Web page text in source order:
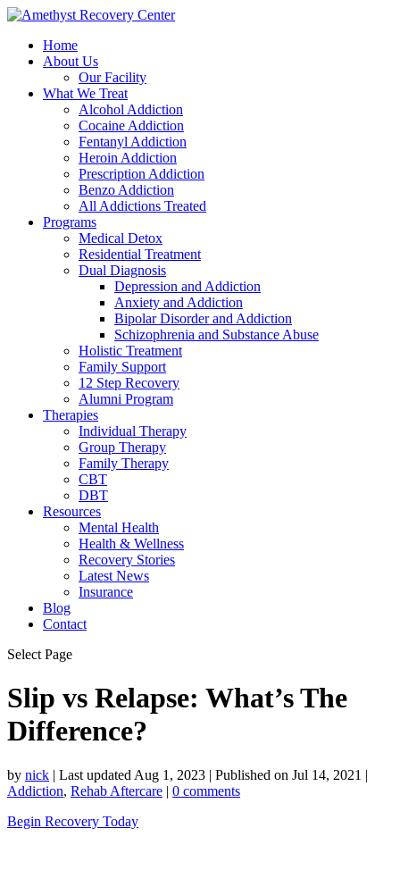
Home
About Us
Our Facility
What We Treat
Alcohol Addiction
Cocaine Addiction
Fentanyl Addiction
Heroin Addiction
Prescription Addiction
Benzo Addiction
All Addictions Treated
Programs
Medical Detox
Residential Treatment
Dual Diagnosis
Depression and Addiction
Anxiety and Addiction
Bipolar Disorder and Addiction
Schizophrenia and Substance Abuse
Holistic Treatment
Family Support
12 Step Recovery
Alumni Program
Therapies
Individual Therapy
Group Therapy
Family Therapy
CBT
DBT
Resources
Mental Health
Health & Wellness
Recovery Stories
Latest News
Insurance
Blog
Contact
Select Page
Slip vs Relapse: What’s The
Difference?
by nick | Last updated Aug 1, 2023 | Published on Jul 14, 2021 |
Addiction, Rehab Aftercare | 0 comments
Begin Recovery Today